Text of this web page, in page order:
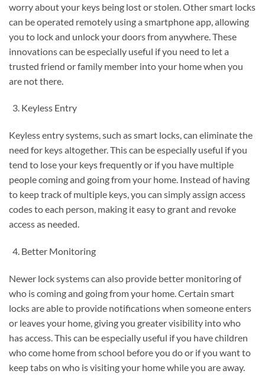
worry about your keys being lost or stolen. Other smart locks
can be operated remotely using a smartphone app, allowing
you to lock and unlock your doors from anywhere. These
innovations can be especially useful if you need to let a
trusted friend or family member into your home when you
are not there.
Keyless Entry
Keyless entry systems, such as smart locks, can eliminate the
need for keys altogether. This can be especially useful if you
tend to lose your keys frequently or if you have multiple
people coming and going from your home. Instead of having
to keep track of multiple keys, you can simply assign access
codes to each person, making it easy to grant and revoke
access as needed.
Better Monitoring
Newer lock systems can also provide better monitoring of
who is coming and going from your home. Certain smart
locks are able to provide notifications when someone enters
or leaves your home, giving you greater visibility into who
has access. This can be especially useful if you have children
who come home from school before you do or if you want to
keep tabs on who is visiting your home while you are away.